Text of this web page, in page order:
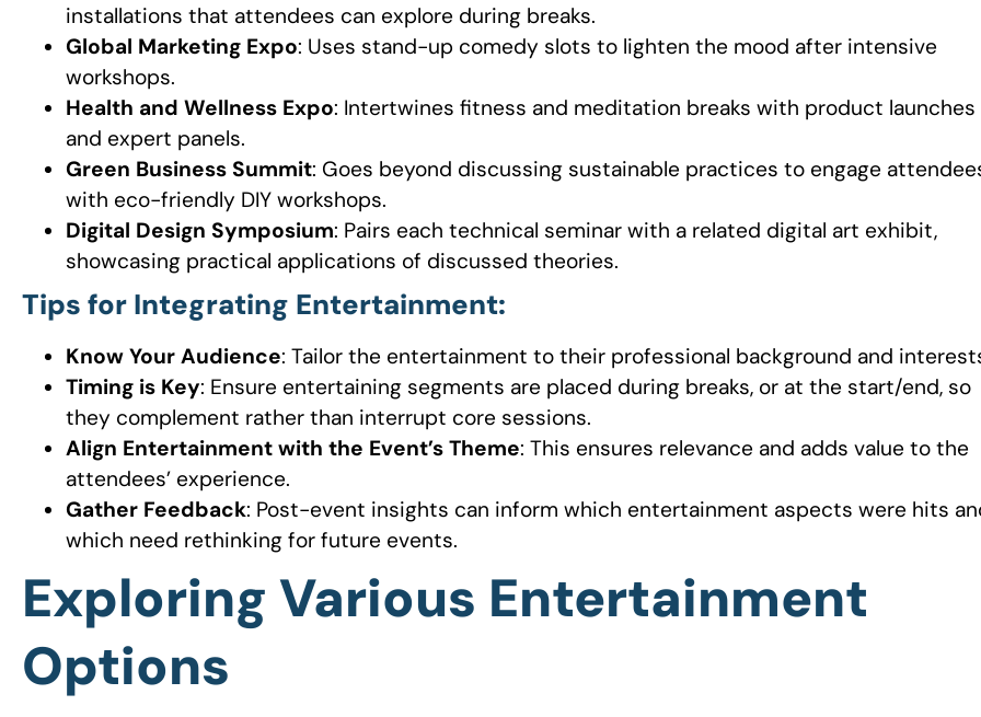
installations that attendees can explore during breaks.
Global Marketing Expo: Uses stand-up comedy slots to lighten the mood after intensive
workshops.
Health and Wellness Expo: Intertwines fitness and meditation breaks with product launches
and expert panels.
Green Business Summit: Goes beyond discussing sustainable practices to engage
with eco-friendly DIY workshops.
Digital Design Symposium: Pairs each technical seminar with a related digital art exhibit,
showcasing practical applications of discussed theories.
Tips for Integrating Entertainment:
Know Your Audience: Tailor the entertainment to their professional background and
Timing is Key: Ensure entertaining segments are placed during breaks, or at the start/end, so
they complement rather than interrupt core sessions.
Align Entertainment with the Event’s Theme: This ensures relevance and adds value to the
attendees’ experience.
Gather Feedback: Post-event insights can inform which entertainment aspects were hits
which need rethinking for future events.
Exploring Various Entertainment
Options